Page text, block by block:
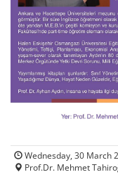
Wednesday, 30 March
Prof.Dr. Mehmet